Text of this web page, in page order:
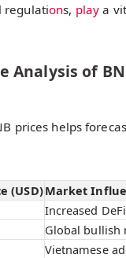
regulations, play a
Analysis of
prices helps
(USD)Market
Increased
Global bullish
Vietnamese